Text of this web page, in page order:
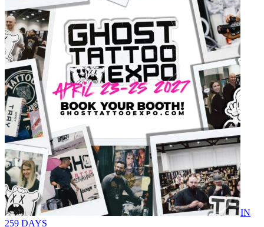
IN
259 DAYS